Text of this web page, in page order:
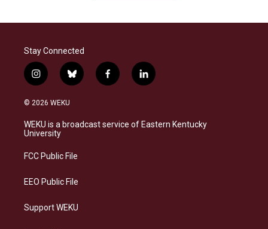
Stay Connected
i
n
s
a
g
a
b
l
s
f
a
b
l
i
e
© 2026 WEKU
WEKU is a broadcast service of Eastern Kentucky
University
FCC Public File
EEO Public File
Support WEKU